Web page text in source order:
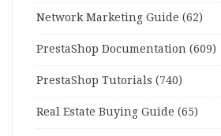
Network Marketing Guide (62)
PrestaShop Documentation (609)
PrestaShop Tutorials (740)
Real Estate Buying Guide (65)